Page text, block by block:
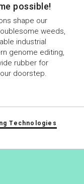
possible!
shape our
weeds,
industrial
genome editing,
rubber for
doorstep.
Technologies